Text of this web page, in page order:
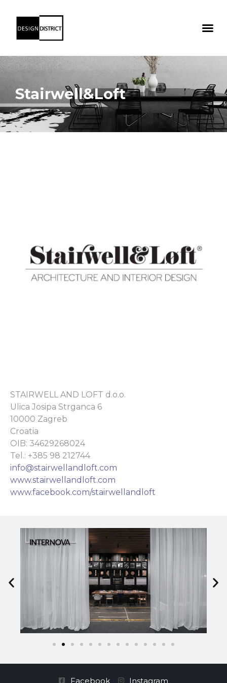
Stairwell&Loft
STAIRWELL AND LOFT d.o.o.
Ulica Josipa Strganca 6
10000 Zagreb
Croatia
OIB: 34629268024
Tel.: +385 98 212744
info@stairwellandloft.com
www.stairwellandloft.com
www.facebook.com/stairwellandloft
Facebook Instagram